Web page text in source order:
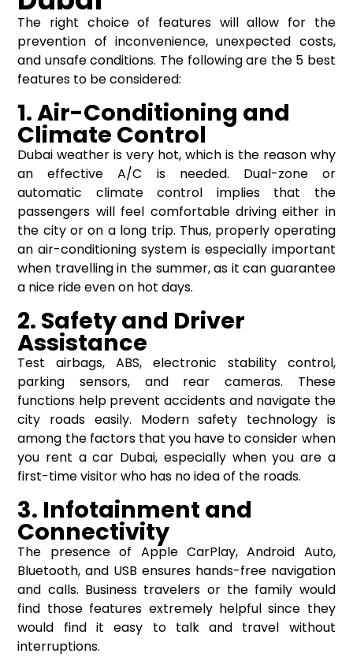
The right choice of features will allow for the
prevention of inconvenience, unexpected costs,
and unsafe conditions. The following are the 5 best
features to be considered:
1. Air-Conditioning and
Climate Control
Dubai weather is very hot, which is the reason why
an effective A/C is needed. Dual-zone or
automatic climate control implies that the
passengers will feel comfortable driving either in
the city or on a long trip. Thus, properly operating
an air-conditioning system is especially important
when travelling in the summer, as it can guarantee
a nice ride even on hot days.
2. Safety and Driver
Assistance
Test airbags, ABS, electronic stability control,
parking sensors, and rear cameras. These
functions help prevent accidents and navigate the
city roads easily. Modern safety technology is
among the factors that you have to consider when
you rent a car Dubai, especially when you are a
first-time visitor who has no idea of the roads.
3. Infotainment and
Connectivity
The presence of Apple CarPlay, Android Auto,
Bluetooth, and USB ensures hands-free navigation
and calls. Business travelers or the family would
find those features extremely helpful since they
would find it easy to talk and travel without
interruptions.